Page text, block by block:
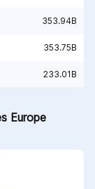
353.94B
353.75B
233.01B
Europe